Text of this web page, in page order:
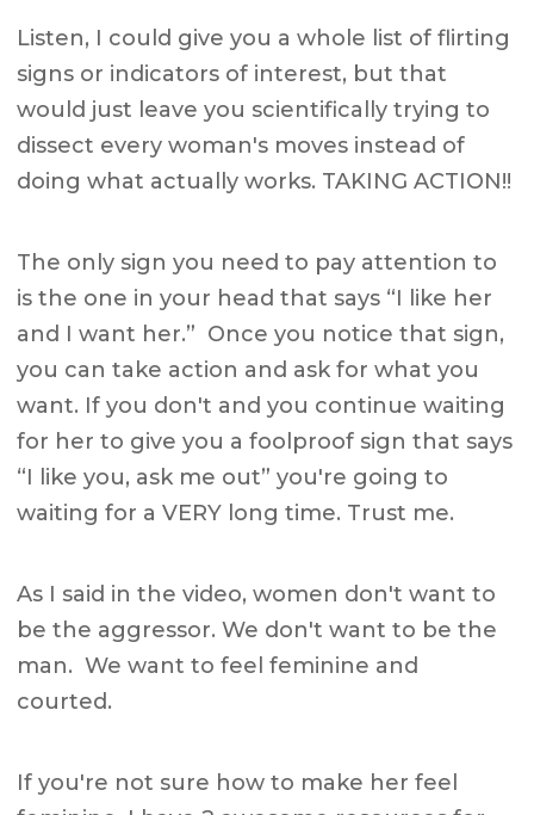
Listen, I could give you a whole list of flirting
signs or indicators of interest, but that
would just leave you scientifically trying to
dissect every woman's moves instead of
doing what actually works. TAKING ACTION!!
The only sign you need to pay attention to
is the one in your head that says “I like her
and I want her.” Once you notice that sign,
you can take action and ask for what you
want. If you don't and you continue waiting
for her to give you a foolproof sign that says
“I like you, ask me out” you're going to
waiting for a VERY long time. Trust me.
As I said in the video, women don't want to
be the aggressor. We don't want to be the
man. We want to feel feminine and
courted.
If you're not sure how to make her feel